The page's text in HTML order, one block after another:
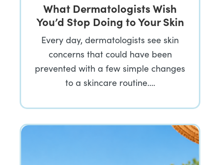
What Dermatologists Wish
You’d Stop Doing to Your Skin
Every day, dermatologists see skin
concerns that could have been
prevented with a few simple changes
to a skincare routine….